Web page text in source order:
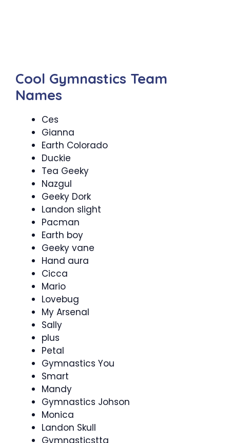
Cool Gymnastics Team
Names
Ces
Gianna
Earth Colorado
Duckie
Tea Geeky
Nazgul
Geeky Dork
Landon slight
Pacman
Earth boy
Geeky vane
Hand aura
Cicca
Mario
Lovebug
My Arsenal
Sally
plus
Petal
Gymnastics You
Smart
Mandy
Gymnastics Johson
Monica
Landon Skull
Gymnasticstta